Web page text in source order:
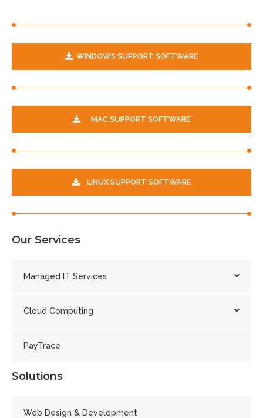
WINDOWS SUPPORT SOFTWARE
MAC SUPPORT SOFTWARE
LINUX SUPPORT SOFTWARE
Our Services
Managed IT Services
Cloud Computing
PayTrace
Solutions
Web Design & Development